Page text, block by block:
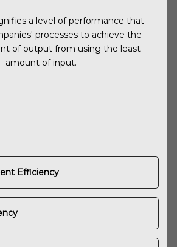
a level of performance that
processes to achieve the
of output from using the least
amount of input.
Efficiency